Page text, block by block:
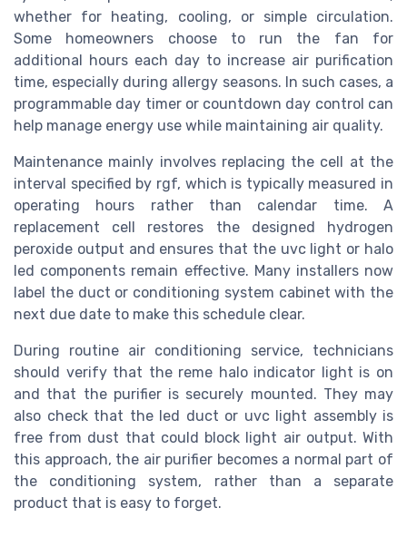
whether for heating, cooling, or simple circulation.
Some homeowners choose to run the fan for
additional hours each day to increase air purification
time, especially during allergy seasons. In such cases, a
programmable day timer or countdown day control can
help manage energy use while maintaining air quality.
Maintenance mainly involves replacing the cell at the
interval specified by rgf, which is typically measured in
operating hours rather than calendar time. A
replacement cell restores the designed hydrogen
peroxide output and ensures that the uvc light or halo
led components remain effective. Many installers now
label the duct or conditioning system cabinet with the
next due date to make this schedule clear.
During routine air conditioning service, technicians
should verify that the reme halo indicator light is on
and that the purifier is securely mounted. They may
also check that the led duct or uvc light assembly is
free from dust that could block light air output. With
this approach, the air purifier becomes a normal part of
the conditioning system, rather than a separate
product that is easy to forget.